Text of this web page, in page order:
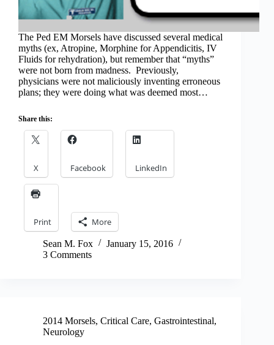
The Ped EM Morsels have discussed several medical
myths (ex, Atropine, Morphine for Appendicitis, IV
Fluids for rehydration), but remember that “myths”
were not born from madness. Previously,
physicians were not maliciously inventing erroneous
plans; they were doing what was deemed most…
Share this:
X Facebook LinkedIn
Print More
Sean M. Fox
January 15, 2016
3 Comments
2014 Morsels, Critical Care, Gastrointestinal,
Neurology